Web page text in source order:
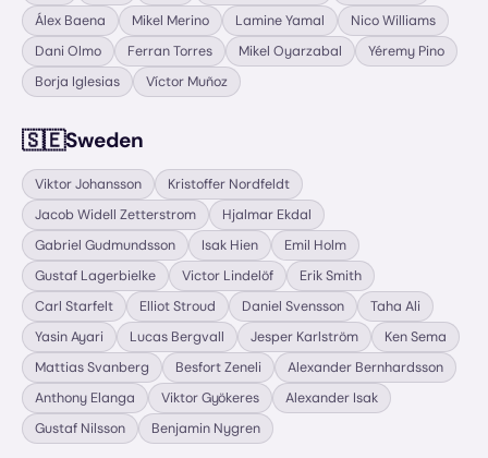
Álex Baena
Mikel Merino Lamine Yamal
Nico Williams
Dani Olmo
Ferran Torres Mikel Oyarzabal
Yéremy Pino
Borja Iglesias
Víctor Muñoz
🇸🇪Sweden
Viktor Johansson
Kristoffer Nordfeldt
Jacob Widell Zetterstrom
Hjalmar Ekdal
Gabriel Gudmundsson
Isak Hien
Emil Holm
Gustaf Lagerbielke
Victor Lindelöf
Erik Smith
Carl Starfelt
Elliot Stroud Daniel Svensson
Taha Ali
Yasin Ayari
Lucas Bergvall Jesper Karlström
Ken Sema
Mattias Svanberg
Besfort Zeneli
Alexander Bernhardsson
Anthony Elanga
Viktor Gyökeres
Alexander Isak
Gustaf Nilsson
Benjamin Nygren